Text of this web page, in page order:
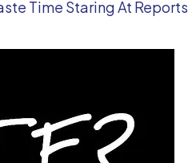
Time Staring At Reports